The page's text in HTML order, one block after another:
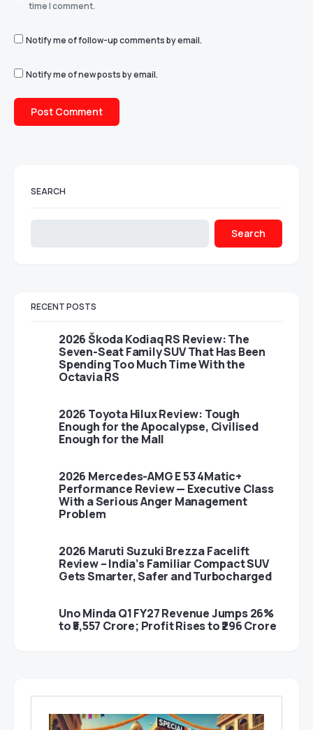
time I comment.
Notify me of follow-up comments by email.
Notify me of new posts by email.
SEARCH
Search
RECENT POSTS
2026 Škoda Kodiaq RS Review: The
Seven-Seat Family SUV That Has Been
Spending Too Much Time With the
Octavia RS
2026 Toyota Hilux Review: Tough
Enough for the Apocalypse, Civilised
Enough for the Mall
2026 Mercedes-AMG E 53 4Matic+
Performance Review — Executive Class
With a Serious Anger Management
Problem
2026 Maruti Suzuki Brezza Facelift
Review – India’s Familiar Compact SUV
Gets Smarter, Safer and Turbocharged
Uno Minda Q1 FY27 Revenue Jumps 26%
to ₹5,557 Crore; Profit Rises to ₹296 Crore